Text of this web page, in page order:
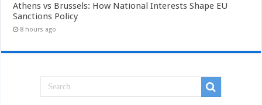
Athens vs Brussels: How National Interests Shape EU
Sanctions Policy
8 hours ago